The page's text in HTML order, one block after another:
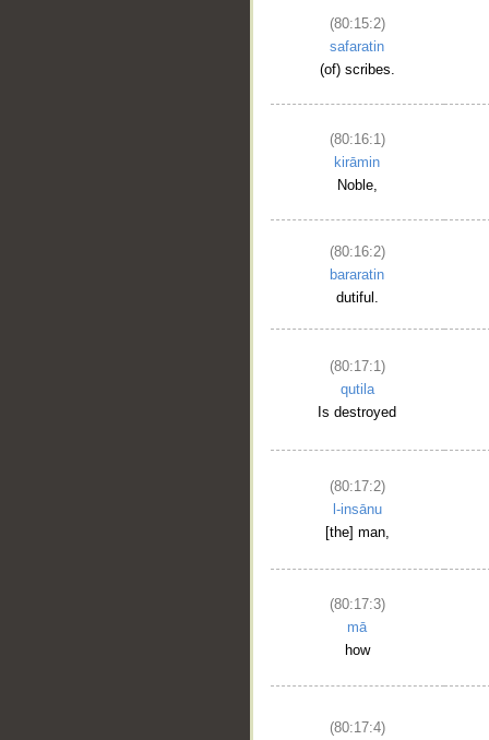
(80:15:2)
safaratin
(of) scribes.
(80:16:1)
kirāmin
Noble,
(80:16:2)
bararatin
dutiful.
(80:17:1)
qutila
Is destroyed
(80:17:2)
l-insānu
[the] man,
(80:17:3)
mā
how
(80:17:4)